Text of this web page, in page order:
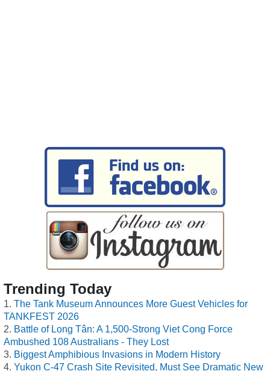
Trending Today
The Tank Museum Announces More Guest Vehicles for
TANKFEST 2026
Battle of Long Tân: A 1,500-Strong Viet Cong Force
Ambushed 108 Australians - They Lost
Biggest Amphibious Invasions in Modern History
Yukon C-47 Crash Site Revisited, Must See Dramatic New